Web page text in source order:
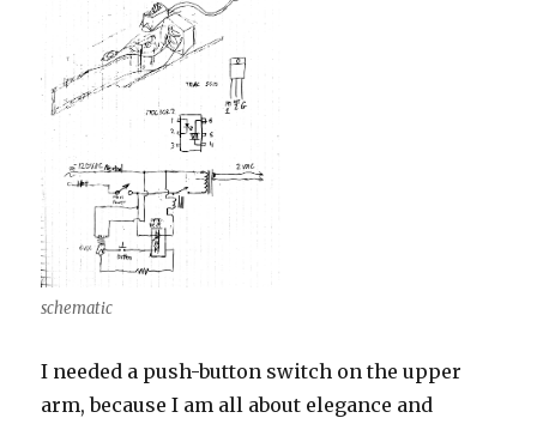
schematic
I needed a push-button switch on the upper
arm, because I am all about elegance and